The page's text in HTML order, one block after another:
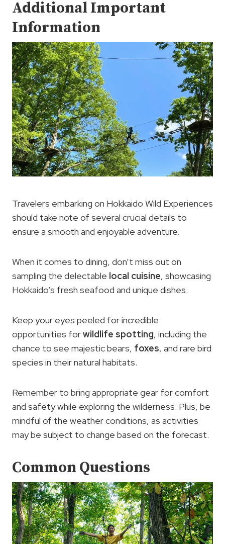
Additional Important
Information
Travelers embarking on Hokkaido Wild Experiences
should take note of several crucial details to
ensure a smooth and enjoyable adventure.
When it comes to dining, don’t miss out on
sampling the delectable local cuisine, showcasing
Hokkaido’s fresh seafood and unique dishes.
Keep your eyes peeled for incredible
opportunities forwildlife spotting, including the
chance to see majestic bears, foxes, and rare bird
species in their natural habitats.
Remember to bring appropriate gear for comfort
and safety while exploring the wilderness. Plus, be
mindful of the weather conditions, as activities
may be subject to change based on the forecast.
Common Questions